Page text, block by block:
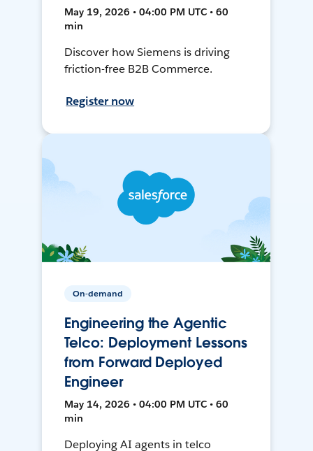
May 19, 2026 • 04:00 PM UTC • 60
min
Discover how Siemens is driving
friction-free B2B Commerce.
Register now
On-demand
Engineering the Agentic
Telco: Deployment Lessons
from Forward Deployed
Engineer
May 14, 2026 • 04:00 PM UTC • 60
min
Deploying AI agents in telco